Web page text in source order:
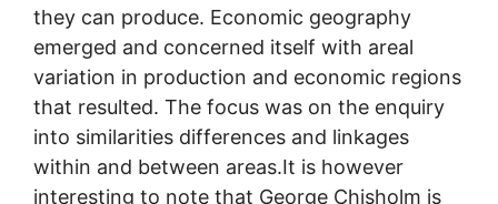
they can produce. Economic geography
emerged and concerned itself with areal
variation in production and economic regions
that resulted. The focus was on the enquiry
into similarities differences and linkages
within and between areas.It is however
interesting to note that George Chisholm is